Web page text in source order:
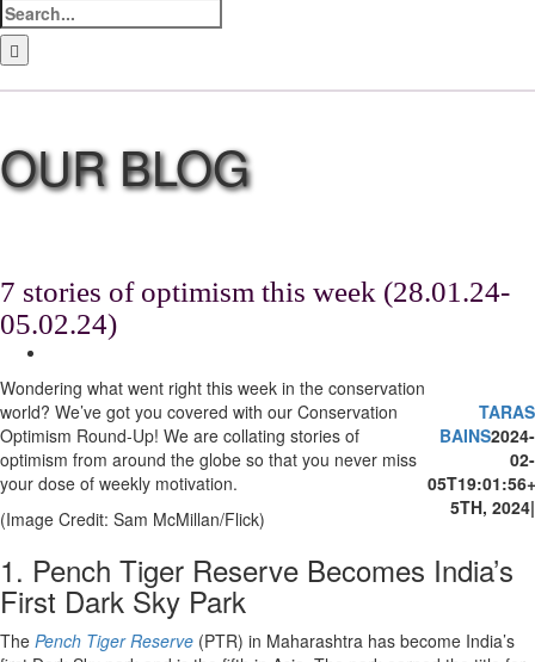
Search
for:
7 stories of optimism this week (28.01.24-
05.02.24)
TARAS
BAINS2024-
02-
5TH, 2024|
Image
Wondering what went right this week in the conservation
world? We’ve got you covered with our Conservation
Optimism Round-Up! We are collating stories of
optimism from around the globe so that you never miss
your dose of weekly motivation.
(Image Credit: Sam McMillan/Flick)
1. Pench Tiger Reserve Becomes India’s
First Dark Sky Park
The Pench Tiger Reserve (PTR) in Maharashtra has become India’s